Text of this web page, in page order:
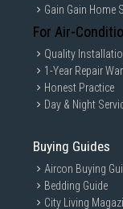
Gain Gain Home
For Air-
Quality
1-Year Repair
Honest Practice
Day & Night
Buying Guides
Aircon Buying
Bedding Guide
City Living